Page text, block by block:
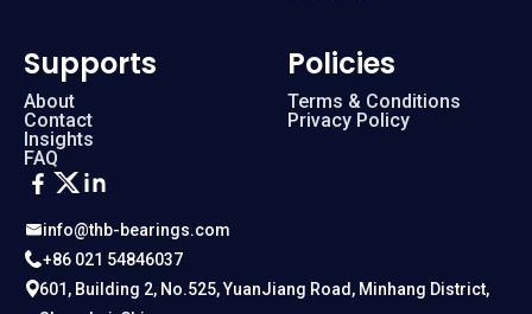
info@thb-bearings.com
+86 021 54846037
601, Building 2, No.525, YuanJiang Road, Minhang District,
Supports
About
Contact
Insights
FAQ
Policies
Terms & Conditions
Privacy Policy